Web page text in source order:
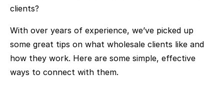
clients?
With over years of experience, we’ve picked up
some great tips on what wholesale clients like and
how they work. Here are some simple, effective
ways to connect with them.